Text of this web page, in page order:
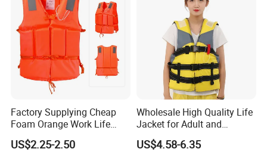
Work shop
Factory Supplying Cheap
Foam Orange Work Life
Jacket
US$2.25-2.50
Wholesale High Quality Life
Jacket for Adult and
Children
US$4.58-6.35